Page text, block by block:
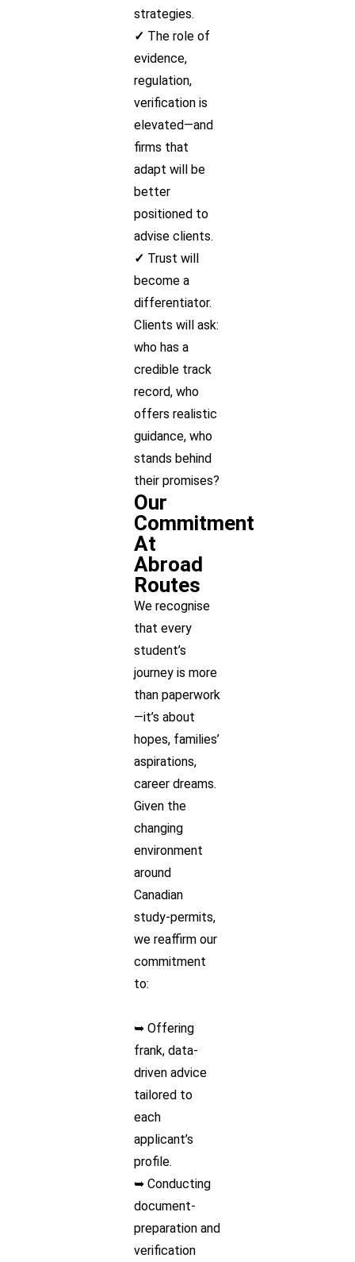
strategies.
✓ The role of
evidence,
regulation,
verification is
elevated—and
firms that
adapt will be
better
positioned to
advise clients.
✓ Trust will
become a
differentiator.
Clients will ask:
who has a
credible track
record, who
offers realistic
guidance, who
stands behind
their promises?
Our
Commitment
At
Abroad
Routes
We recognise
that every
student’s
journey is more
than paperwork
—it’s about
hopes, families’
aspirations,
career dreams.
Given the
changing
environment
around
Canadian
study-permits,
we reaffirm our
commitment
to:
➥ Offering
frank, data-
driven advice
tailored to
each
applicant’s
profile.
➥ Conducting
document-
preparation and
verification